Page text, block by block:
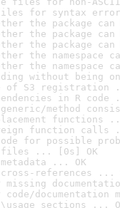
for syntax
the package
the package
the package
the
the
without being
of S3 registration
in R code
method
functions
function calls
for possible
files ... [0s] OK
... OK
cross-references ...
missing
documentation
\usage sections ...